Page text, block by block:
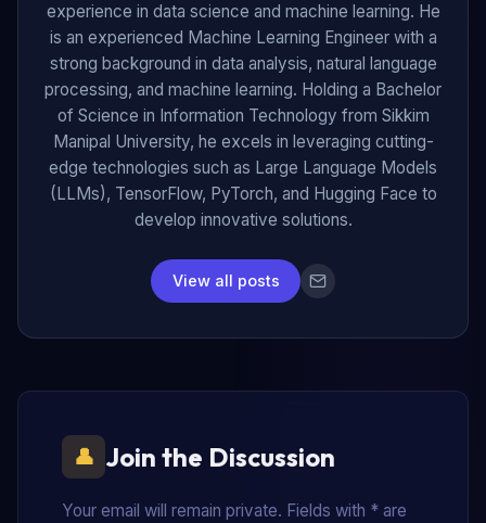
experience in data science and machine learning. He
is an experienced Machine Learning Engineer with a
strong background in data analysis, natural language
processing, and machine learning. Holding a Bachelor
of Science in Information Technology from Sikkim
Manipal University, he excels in leveraging cutting-
edge technologies such as Large Language Models
(LLMs), TensorFlow, PyTorch, and Hugging Face to
develop innovative solutions.
View all posts
Join the Discussion
Your email will remain private. Fields with * are